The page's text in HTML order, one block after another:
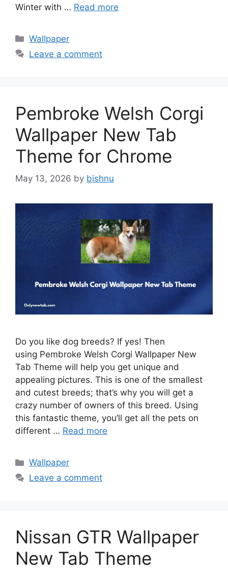
Winter with … Read more
Categories
Wallpaper
Leave a comment
Pembroke Welsh Corgi
Wallpaper New Tab
Theme for Chrome
May 13, 2026 by bishnu
Do you like dog breeds? If yes! Then
using Pembroke Welsh Corgi Wallpaper New
Tab Theme will help you get unique and
appealing pictures. This is one of the smallest
and cutest breeds; that’s why you will get a
crazy number of owners of this breed. Using
this fantastic theme, you’ll get all the pets on
different … Read more
Categories
Wallpaper
Leave a comment
Nissan GTR Wallpaper
New Tab Theme